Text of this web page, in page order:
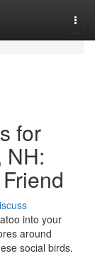
for
NH:
into your
around
social birds.